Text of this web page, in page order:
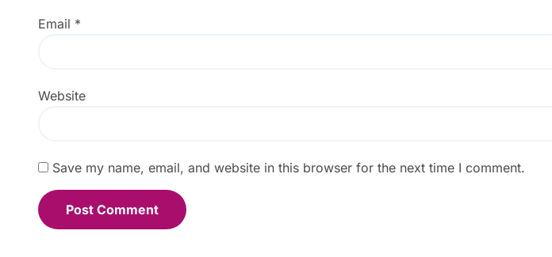
Email *
Website
Save my name, email, and website in this browser for the next time I comment.